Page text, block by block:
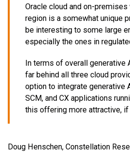
Oracle cloud and on-premises
region is a somewhat unique
be interesting to some large
especially the ones in
In terms of overall generative
far behind all three cloud
option to integrate generative
SCM, and CX applications
this offering more attractive, if
Doug Henschen, Constellation